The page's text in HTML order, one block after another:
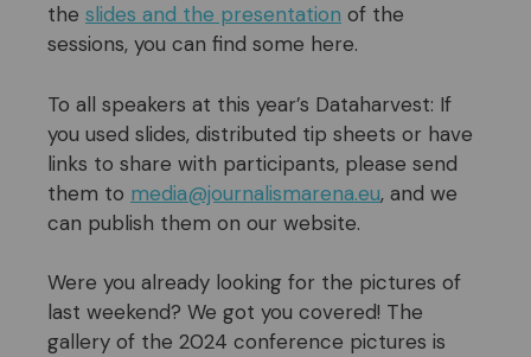
the slides and the presentation of the
sessions, you can find some here.
To all speakers at this year’s Dataharvest: If
you used slides, distributed tip sheets or have
links to share with participants, please send
them to media@journalismarena.eu, and we
can publish them on our website.
Were you already looking for the pictures of
last weekend? We got you covered! The
gallery of the 2024 conference pictures is